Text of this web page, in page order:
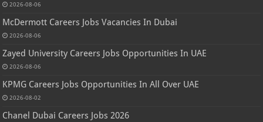
2026-08-06
McDermott Careers Jobs Vacancies In Dubai
2026-08-06
Zayed University Careers Jobs Opportunities In UAE
2026-08-06
KPMG Careers Jobs Opportunities In All Over UAE
2026-08-02
Chanel Dubai Careers Jobs 2026